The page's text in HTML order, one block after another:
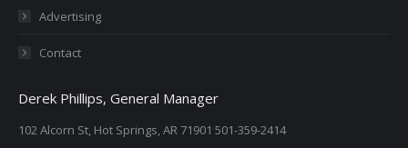
Advertising
Contact
Derek Phillips, General Manager
102 Alcorn St, Hot Springs, AR 71901 501-359-2414